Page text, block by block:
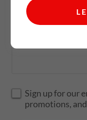
Sign up for our
promotions,